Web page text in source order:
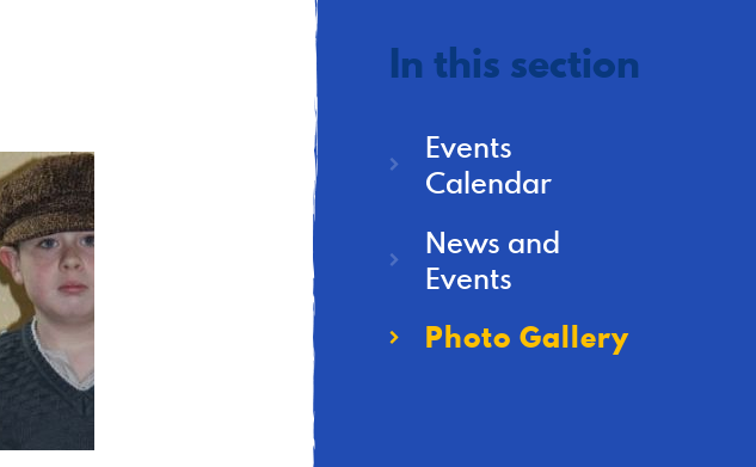
In this section
Events
Calendar
News and
Events
Photo Gallery